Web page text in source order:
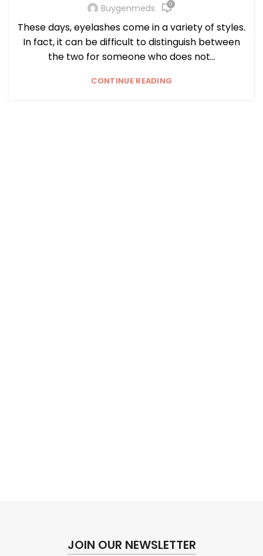
Buygenmeds 0
These days, eyelashes come in a variety of styles.
In fact, it can be difficult to distinguish between
the two for someone who does not...
CONTINUE READING
JOIN OUR NEWSLETTER